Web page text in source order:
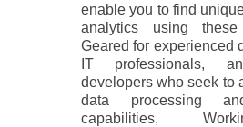
enable you to find
analytics using these
Geared for experienced
IT professionals,
developers who seek to
data processing
capabilities,